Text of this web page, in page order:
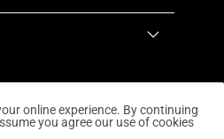
. All Rights
online experience. By continuing
you agree our use of cookies